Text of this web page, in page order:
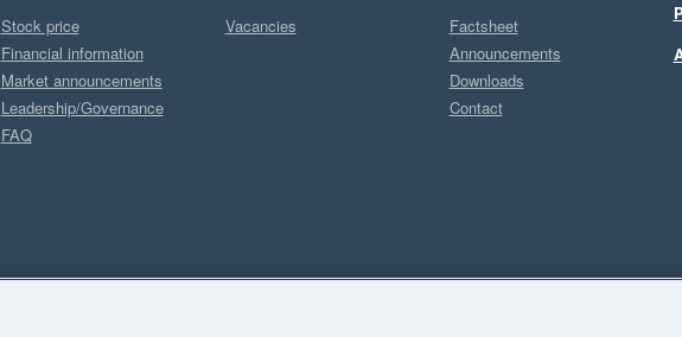
Stock price
Financial information
Market announcements
Leadership/Governance
FAQ
Vacancies
Factsheet
Announcements
Downloads
Contact